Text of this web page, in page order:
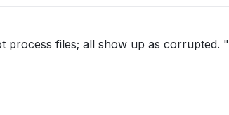
process files; all show up as corrupted. "